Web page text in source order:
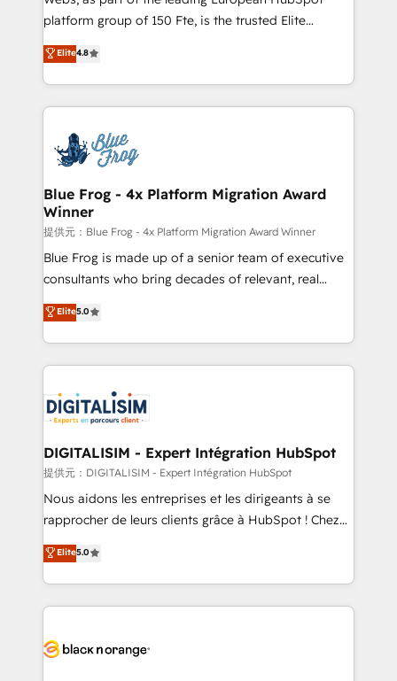
HubSpot Why us? - SIX HubSpot Accreditations -
CRM, Solutions Architecture, Onboarding , Data
Migration, Custom Integration & Platform
team of 25+ experts Contact us today to help you
get more from your investment in HubSpot.
platform group of 150 Fte, is the trusted Elite
HubSpot CRM Partner offering you a roadmap on
maximizing EBITDA and achieving Commercial
Excellence. With our targeted processes, we
strengthen your digital transformation and minimize
Implementation partner, we provide expertise to
drive your business forward. Since 2015 we are fully
dedicated to HubSpot and with an experienced
team (50+), we work with reputable companies in
B2B sectors such as manufacturing, SaaS and
business services. We prepare a customized
business case that demonstrates the value and
detailed financial rationale with a focus on ROI and
TCO. As a trusted extension of your team, we
business up for long-term success. Unlock your
business. If not now, when?
Elite4.8
Blue Frog - 4x Platform Migration Award
Winner
提供元：Blue Frog - 4x Platform Migration Award Winner
Blue Frog is made up of a senior team of executive
consultants who bring decades of relevant, real
world experience to our client engagements. "Blue
Frog is a top, trusted partner in HubSpot's
ecosystem for a reason. Their team brings over a
decade of experience to the table, along with deep
for driving growth. They are committed to helping
our customers grow and finding solutions that fit
their unique business needs. We are thrilled to have
Blue Frog in the HubSpot ecosystem leading the
way for customers!" - Yamini Rangan, CEO of
HubSpot “Our experience with the team at Blue Frog
of experience and quality of skilled staff has earned
them a trusted reputation within the HubSpot
clients.” - Brian Garvey, VP, Solutions Partner
Program, HubSpot.
Elite5.0
DIGITALISIM - Expert Intégration HubSpot
提供元：DIGITALISIM - Expert Intégration HubSpot
Nous aidons les entreprises et les dirigeants à se
rapprocher de leurs clients grâce à HubSpot ! Chez
DIGITALISIM, nous avons l'intime conviction que la
réussite des entreprises passe par l’innovation web,
le marketing digital, et la relation client ! C'est
pourquoi, nos experts sont à la fois capables de
référencement, votre stratégie digitale et le pilotage
Elite5.0